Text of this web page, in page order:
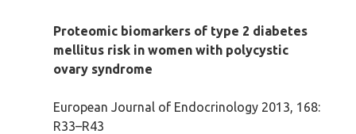
Proteomic biomarkers of type 2 diabetes
mellitus risk in women with polycystic
ovary syndrome
European Journal of Endocrinology 2013, 168:
R33–R43